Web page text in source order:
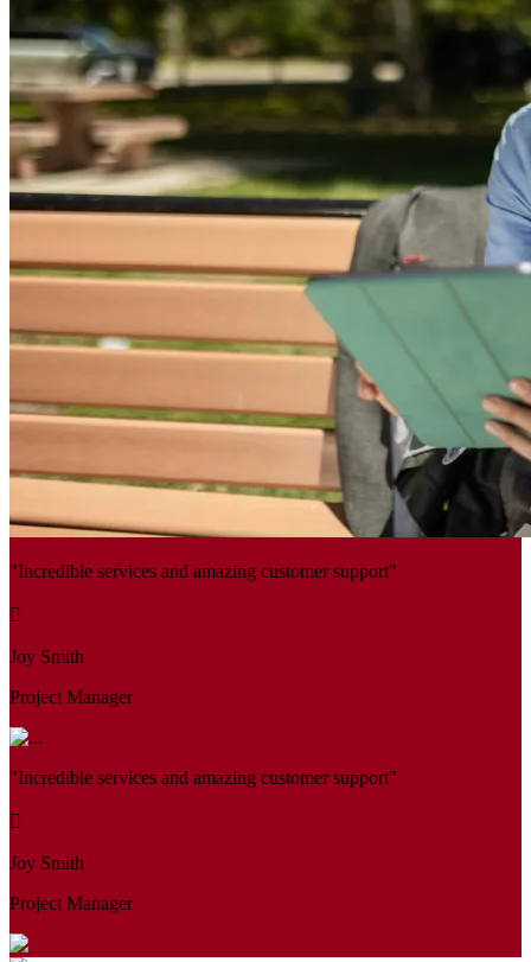
"Incredible services and amazing customer support"
Joy Smith
Project Manager
"Incredible services and amazing customer support"
Joy Smith
Project Manager